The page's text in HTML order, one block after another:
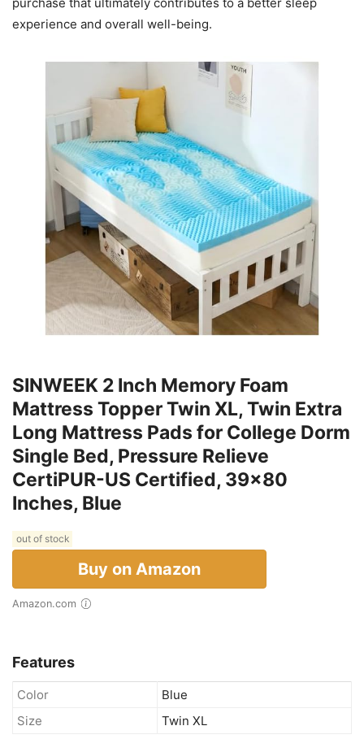
experience and overall well-being.
SINWEEK 2 Inch Memory Foam
Mattress Topper Twin XL, Twin Extra
Long Mattress Pads for College Dorm
Single Bed, Pressure Relieve
CertiPUR-US Certified, 39x80
Inches, Blue
out of stock
Buy on Amazon
Amazon.com
Features
Color
Blue
Size
Twin XL